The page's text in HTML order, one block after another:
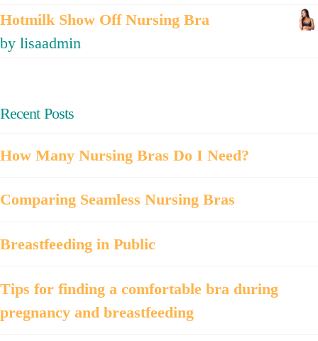
Hotmilk Show Off Nursing Bra
by lisaadmin
Recent Posts
How Many Nursing Bras Do I Need?
Comparing Seamless Nursing Bras
Breastfeeding in Public
Tips for finding a comfortable bra during
pregnancy and breastfeeding